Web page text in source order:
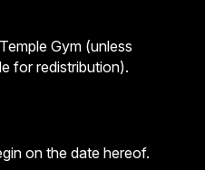
Gym (unless
for redistribution).
on the date hereof.